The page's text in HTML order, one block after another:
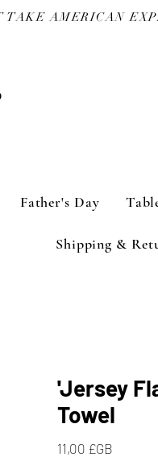
Father's Day
Shipping &
'Jersey
Towel
11,00 £GB